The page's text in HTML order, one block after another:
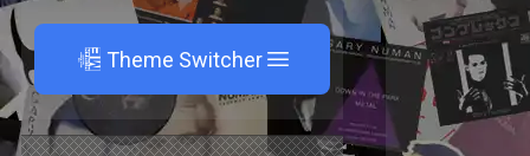
A Theme Switcher